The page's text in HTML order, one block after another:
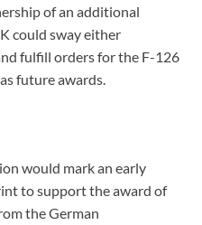
of an additional
could sway either
fulfill orders for the F-126
future awards.
would mark an early
to support the award of
the German